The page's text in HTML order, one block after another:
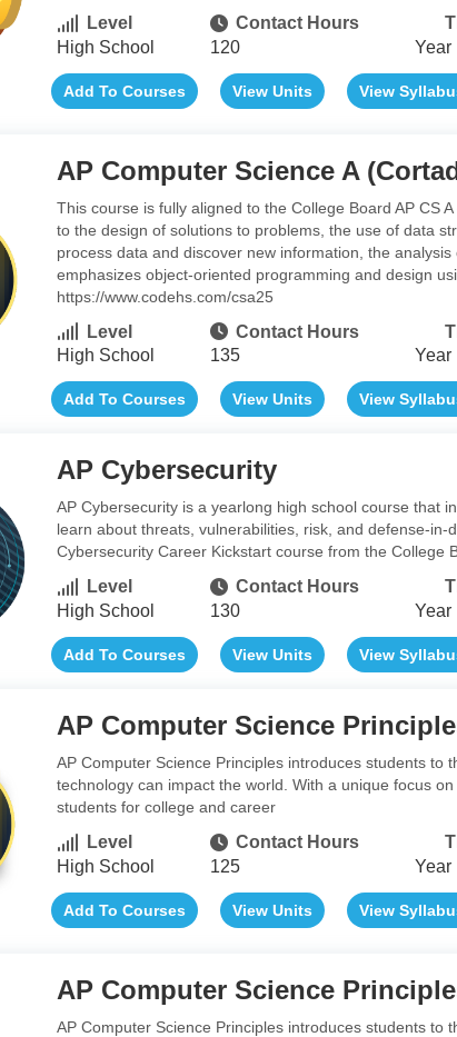
Level
High School
Contact Hours
120
Year
Add To Courses View Units View
AP Computer Science A
This course is fully aligned to the College Board AP CS
to the design of solutions to problems, the use of data
process data and discover new information, the
emphasizes object-oriented programming and design
https://www.codehs.com/csa25
Level
High School
Contact Hours
135
Year
Add To Courses View Units View
AP Cybersecurity
AP Cybersecurity is a yearlong high school course that
learn about threats, vulnerabilities, risk, and defense-
Cybersecurity Career Kickstart course from the College
Level
High School
Contact Hours
130
Year
Add To Courses View Units View
AP Computer Science
AP Computer Science Principles introduces students
technology can impact the world. With a unique focus
students for college and career
Level
High School
Contact Hours
125
Year
Add To Courses View Units View
AP Computer Science
AP Computer Science Principles introduces students